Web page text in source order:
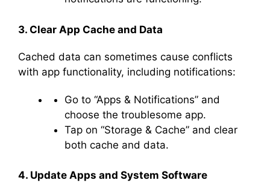
3. Clear App Cache and Data
Cached data can sometimes cause conflicts
with app functionality, including notifications:
Go to “Apps & Notifications” and
choose the troublesome app.
Tap on “Storage & Cache” and clear
both cache and data.
4. Update Apps and System Software